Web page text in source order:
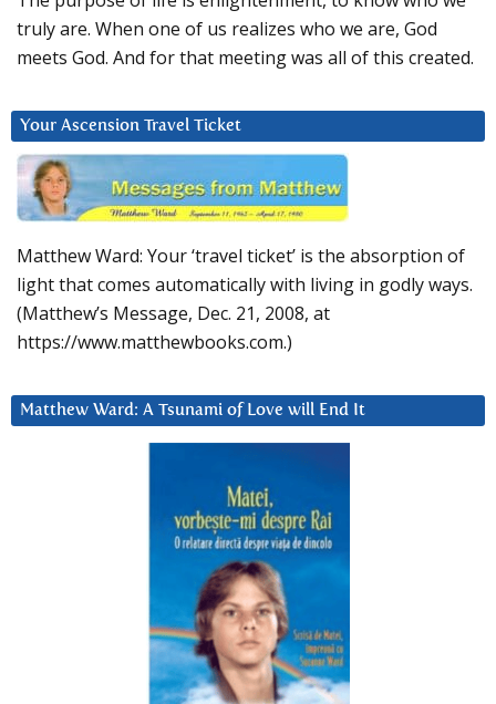
truly are. When one of us realizes who we are, God
meets God. And for that meeting was all of this created.
Your Ascension Travel Ticket
Matthew Ward: Your ‘travel ticket’ is the absorption of
light that comes automatically with living in godly ways.
(Matthew’s Message, Dec. 21, 2008, at
https://www.matthewbooks.com.)
Matthew Ward: A Tsunami of Love will End It